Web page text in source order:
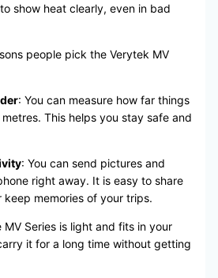
show heat clearly, even in bad
people pick the Verytek MV
: You can measure how far things
This helps you stay safe and
: You can send pictures and
right away. It is easy to share
keep memories of your trips.
MV Series is light and fits in your
it for a long time without getting